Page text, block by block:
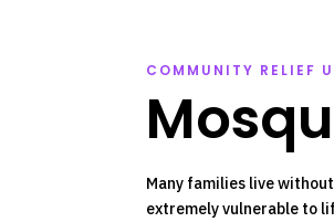
COMMUNITY RELIEF
Many families live
extremely vulnerable to